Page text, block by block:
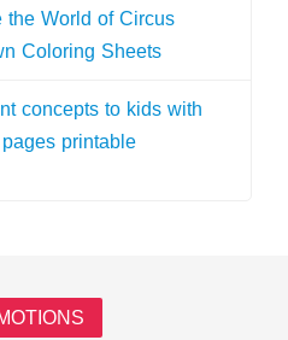
the World of Circus
Coloring Sheets
concepts to kids with
printable